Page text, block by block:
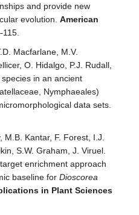
and provide new
evolution. American
Macfarlane, M.V.
O. Hidalgo, P.J. Rudall,
in an ancient
Nymphaeales)
data sets.
Kantar, F. Forest, I.J.
S.W. Graham, J. Viruel.
enrichment approach
baseline for Dioscorea
in Plant Sciences